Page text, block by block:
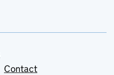
Contact